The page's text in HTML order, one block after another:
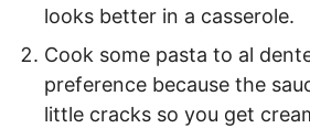
looks better in a casserole.
Cook some pasta to al
preference because the
little cracks so you get